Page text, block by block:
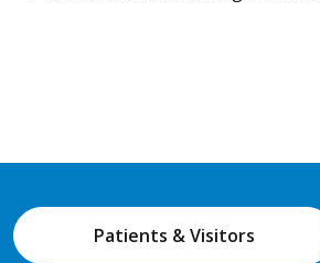
Patients & Visitors